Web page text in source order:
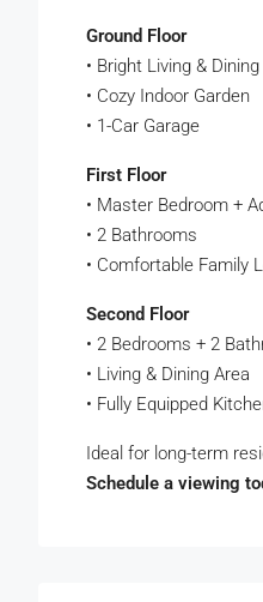
Ground Floor
• Bright Living &
• Cozy Indoor Garden
• 1-Car Garage
First Floor
• Master Bedroom +
• 2 Bathrooms
• Comfortable Family
Second Floor
• 2 Bedrooms + 2
• Living & Dining Area
• Fully Equipped
Ideal for long-term
Schedule a viewing